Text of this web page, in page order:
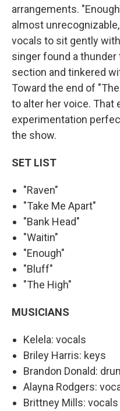
arrangements.
almost
vocals to sit gently
singer found a
section and tinkered
Toward the end of
to alter her voice. That
experimentation
the show.
SET LIST
"Raven"
"Take Me Apart"
"Bank Head"
"Waitin"
"Enough"
"Bluff"
"The High"
MUSICIANS
Kelela: vocals
Briley Harris: keys
Brandon Donald:
Alayna Rodgers:
Brittney Mills: vocals